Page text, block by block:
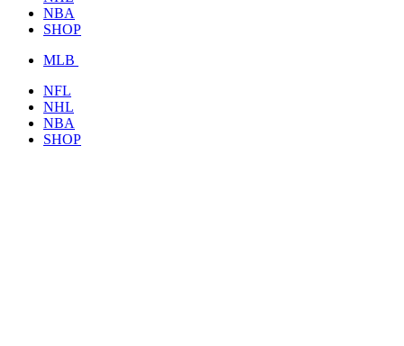
NBA
SHOP
MLB
NFL
NHL
NBA
SHOP